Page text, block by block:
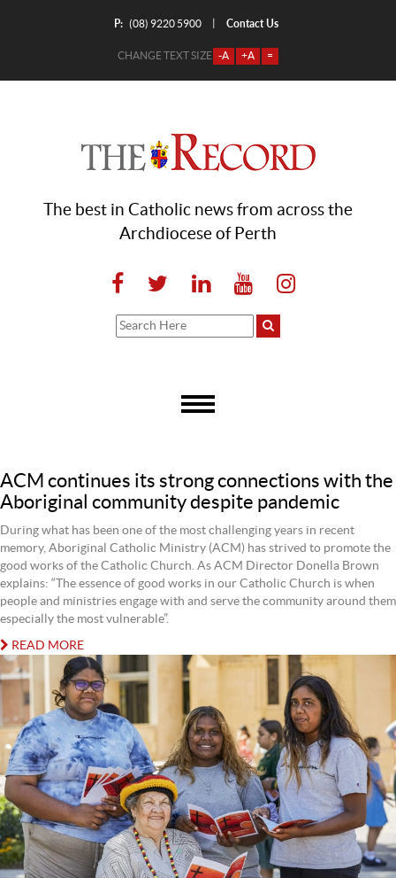
P: (08) 9220 5900 Contact Us
CHANGE TEXT SIZE -A +A =
The best in Catholic news from across the
Archdiocese of Perth
ACM continues its strong connections with the
Aboriginal community despite pandemic
During what has been one of the most challenging years in recent
memory, Aboriginal Catholic Ministry (ACM) has strived to promote the
good works of the Catholic Church. As ACM Director Donella Brown
explains: “The essence of good works in our Catholic Church is when
people and ministries engage with and serve the community around them
especially the most vulnerable”.
READ MORE